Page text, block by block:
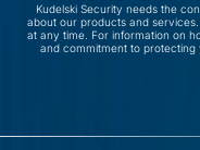
Kudelski Security needs the
about our products and
at any time. For information on
and commitment to